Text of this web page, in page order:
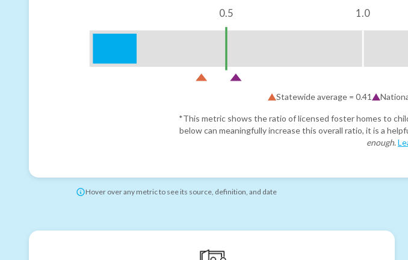
0.5 1.0
Statewide average = 0.41
*This metric shows the ratio of licensed foster homes to
below can meaningfully increase this overall ratio, it is a
enough.
Hover over any metric to see its source, definition, and date